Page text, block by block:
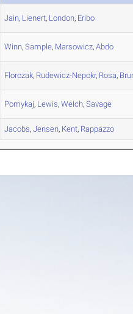
Jain, Lienert, London, Eribo
Winn,Sample, Marsowicz,Abdo
Florczak, Rudewicz-Nepokr, Rosa,
Pomykaj, Lewis,Welch,Savage
Jacobs,Jensen, Kent, Rappazzo